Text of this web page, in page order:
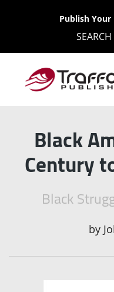
Publish
SEARCH
Black
Century
Black
by